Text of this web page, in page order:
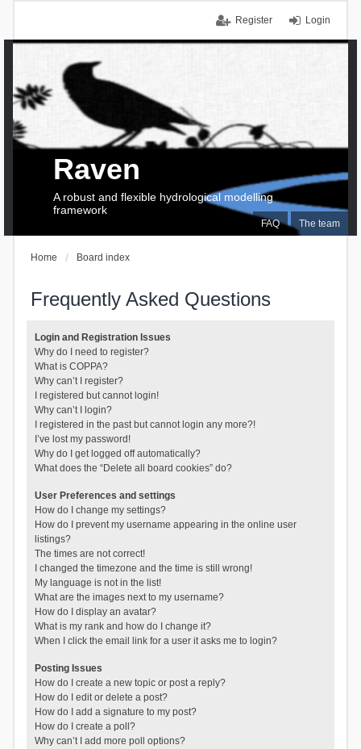
Login
Register
FAQ The team
Raven
A robust and flexible hydrological modelling
framework
Home Board index
Frequently Asked Questions
Login and Registration Issues
Why do I need to register?
What is COPPA?
Why can’t I register?
I registered but cannot login!
Why can’t I login?
I registered in the past but cannot login any more?!
I’ve lost my password!
Why do I get logged off automatically?
What does the “Delete all board cookies” do?
User Preferences and settings
How do I change my settings?
How do I prevent my username appearing in the online user
listings?
The times are not correct!
I changed the timezone and the time is still wrong!
My language is not in the list!
What are the images next to my username?
How do I display an avatar?
What is my rank and how do I change it?
When I click the email link for a user it asks me to login?
Posting Issues
How do I create a new topic or post a reply?
How do I edit or delete a post?
How do I add a signature to my post?
How do I create a poll?
Why can’t I add more poll options?